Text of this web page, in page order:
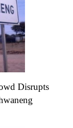
Disrupts